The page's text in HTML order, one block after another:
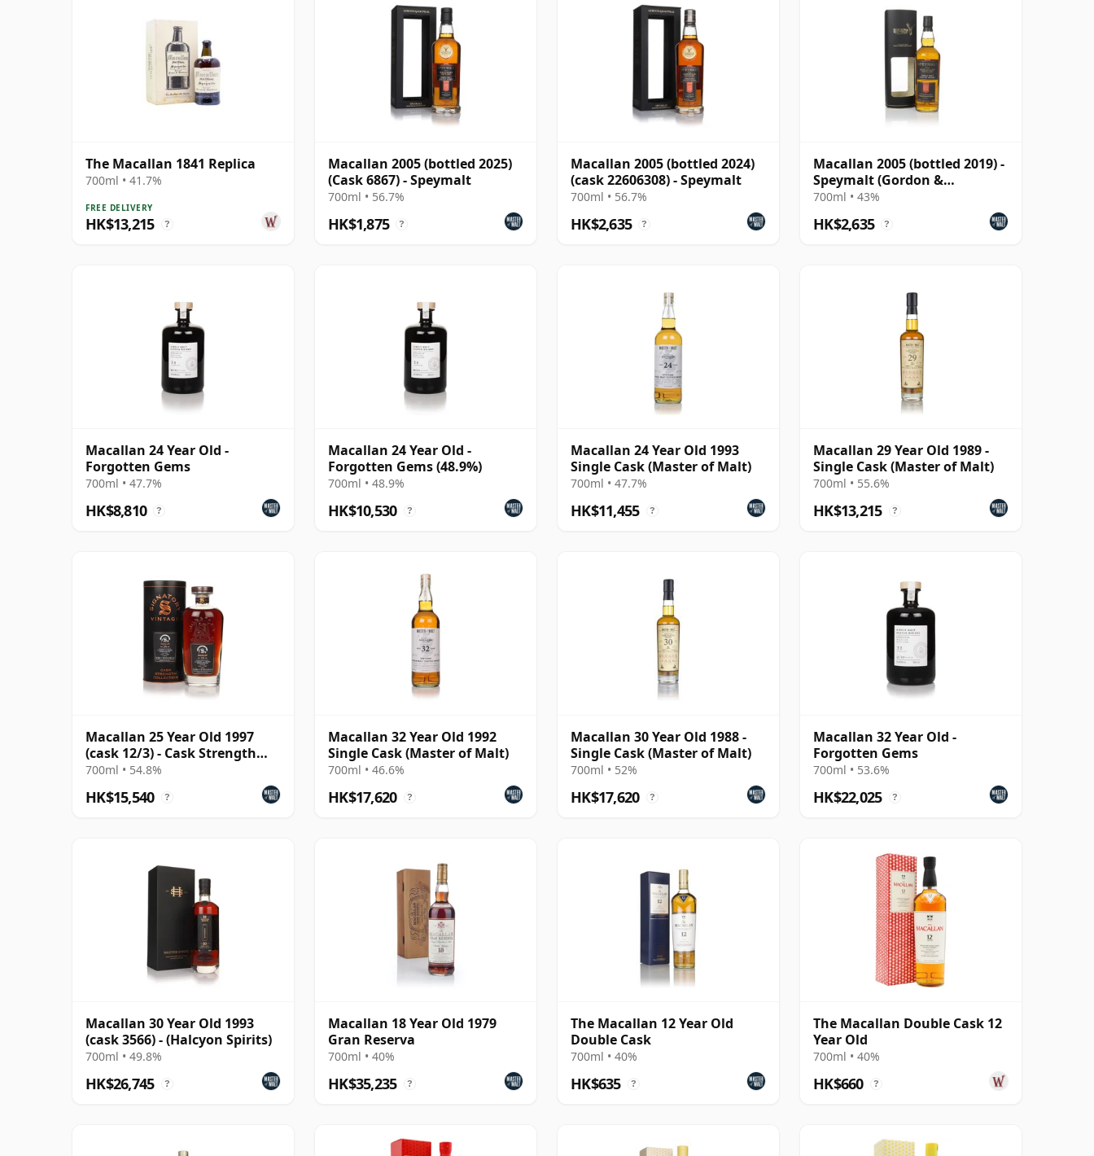
The Macallan 1841 Replica
700ml • 41.7%
FREE DELIVERY
HK$13,215 ?
Macallan 2005 (bottled 2025)
(Cask 6867) - Speymalt
700ml • 56.7%
HK$1,875 ?
Macallan 2005 (bottled 2024)
(cask 22606308) - Speymalt
700ml • 56.7%
HK$2,635 ?
Macallan 2005 (bottled 2019) -
Speymalt (Gordon &
MacPhail)
700ml • 43%
HK$2,635 ?
Macallan 24 Year Old -
Forgotten Gems
700ml • 47.7%
HK$8,810 ?
Macallan 24 Year Old -
Forgotten Gems (48.9%)
700ml • 48.9%
HK$10,530 ?
Macallan 24 Year Old 1993
Single Cask (Master of Malt)
700ml • 47.7%
HK$11,455 ?
Macallan 29 Year Old 1989 -
Single Cask (Master of Malt)
700ml • 55.6%
HK$13,215 ?
Macallan 25 Year Old 1997
(cask 12/3) - Cask Strength
Collection
700ml • 54.8%
HK$15,540 ?
Macallan 32 Year Old 1992
Single Cask (Master of Malt)
700ml • 46.6%
HK$17,620 ?
Macallan 30 Year Old 1988 -
Single Cask (Master of Malt)
700ml • 52%
HK$17,620 ?
Macallan 32 Year Old -
Forgotten Gems
700ml • 53.6%
HK$22,025 ?
Macallan 30 Year Old 1993
(cask 3566) - (Halcyon Spirits)
700ml • 49.8%
HK$26,745 ?
Macallan 18 Year Old 1979
Gran Reserva
700ml • 40%
HK$35,235 ?
The Macallan 12 Year Old
Double Cask
700ml • 40%
HK$635 ?
The Macallan Double Cask 12
Year Old
700ml • 40%
HK$660 ?